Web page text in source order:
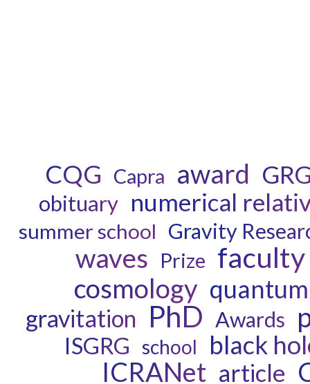
CQG Capra award
obituary numerical
summer school Gravity
waves Prize faculty
cosmology
gravitation PhD Awards
ISGRG school black
ICRANet article